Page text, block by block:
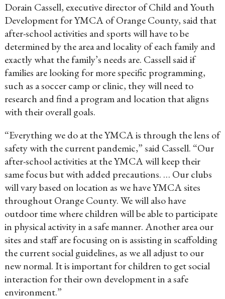
Dorain Cassell, executive director of Child and Youth
Development for YMCA of Orange County, said that
after-school activities and sports will have to be
determined by the area and locality of each family and
exactly what the family’s needs are. Cassell said if
families are looking for more specific programming,
such as a soccer camp or clinic, they will need to
research and find a program and location that aligns
with their overall goals.
“Everything we do at the YMCA is through the lens of
safety with the current pandemic,” said Cassell. “Our
after-school activities at the YMCA will keep their
same focus but with added precautions. … Our clubs
will vary based on location as we have YMCA sites
throughout Orange County. We will also have
outdoor time where children will be able to participate
in physical activity in a safe manner. Another area our
sites and staff are focusing on is assisting in scaffolding
the current social guidelines, as we all adjust to our
new normal. It is important for children to get social
interaction for their own development in a safe
environment.”